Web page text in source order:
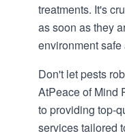
treatments. It's
as soon as they
environment
Don't let pests
AtPeace of Mind
to providing top-
services tailored